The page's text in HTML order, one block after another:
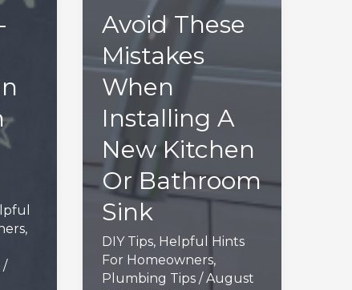
,
/
Avoid These
Mistakes
When
Installing A
New Kitchen
Or Bathroom
Sink
DIY Tips, Helpful Hints
For Homeowners,
Plumbing Tips/August